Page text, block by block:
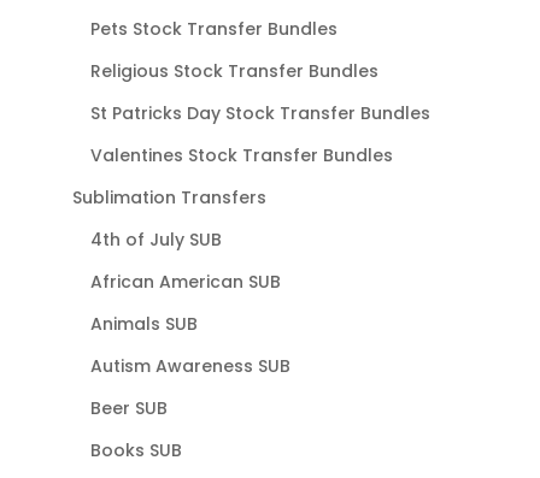
Pets Stock Transfer Bundles
Religious Stock Transfer Bundles
St Patricks Day Stock Transfer Bundles
Valentines Stock Transfer Bundles
Sublimation Transfers
4th of July SUB
African American SUB
Animals SUB
Autism Awareness SUB
Beer SUB
Books SUB